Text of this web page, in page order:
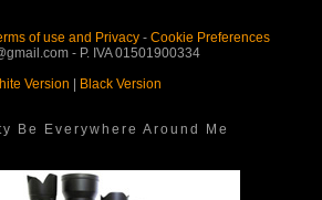
of use and Privacy- Cookie Preferences
- P. IVA 01501900334
Version | Black Version
Be Everywhere Around Me